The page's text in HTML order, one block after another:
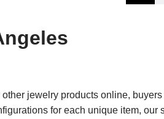
jewelry products online,
for each unique item, our